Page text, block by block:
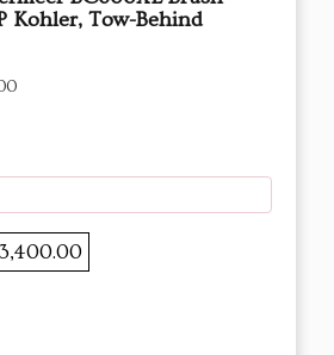
Kohler, Tow-Behind